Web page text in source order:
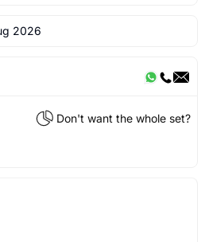
2026
Don't want the whole set?